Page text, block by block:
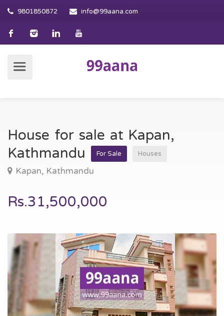
9801850872 info@99aana.com
House for sale at Kapan,
Kathmandu
For Sale Houses
Kapan, Kathmandu
Rs.31,500,000